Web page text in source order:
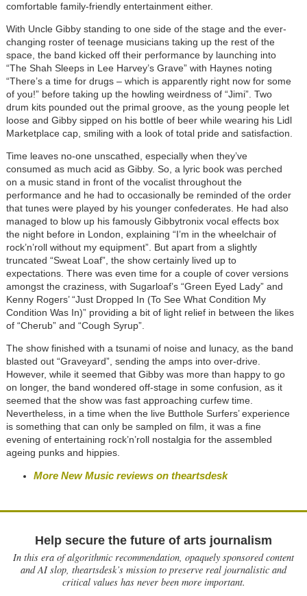
comfortable family-friendly entertainment either.
With Uncle Gibby standing to one side of the stage and the ever-
changing roster of teenage musicians taking up the rest of the
space, the band kicked off their performance by launching into
“The Shah Sleeps in Lee Harvey’s Grave” with Haynes noting
“There’s a time for drugs – which is apparently right now for some
of you!” before taking up the howling weirdness of “Jimi”. Two
drum kits pounded out the primal groove, as the young people let
loose and Gibby sipped on his bottle of beer while wearing his Lidl
Marketplace cap, smiling with a look of total pride and satisfaction.
Time leaves no-one unscathed, especially when they’ve
consumed as much acid as Gibby. So, a lyric book was perched
on a music stand in front of the vocalist throughout the
performance and he had to occasionally be reminded of the order
that tunes were played by his younger confederates. He had also
managed to blow up his famously Gibbytronix vocal effects box
the night before in London, explaining “I’m in the wheelchair of
rock’n’roll without my equipment”. But apart from a slightly
truncated “Sweat Loaf”, the show certainly lived up to
expectations. There was even time for a couple of cover versions
amongst the craziness, with Sugarloaf’s “Green Eyed Lady” and
Kenny Rogers’ “Just Dropped In (To See What Condition My
Condition Was In)” providing a bit of light relief in between the likes
of “Cherub” and “Cough Syrup”.
The show finished with a tsunami of noise and lunacy, as the band
blasted out “Graveyard”, sending the amps into over-drive.
However, while it seemed that Gibby was more than happy to go
on longer, the band wondered off-stage in some confusion, as it
seemed that the show was fast approaching curfew time.
Nevertheless, in a time when the live Butthole Surfers’ experience
is something that can only be sampled on film, it was a fine
evening of entertaining rock’n’roll nostalgia for the assembled
ageing punks and hippies.
More New Music reviews on theartsdesk
Help secure the future of arts journalism
In this era of algorithmic recommendation, opaquely sponsored content
and AI slop, theartsdesk’s mission to preserve real journalistic and
critical values has never been more important.